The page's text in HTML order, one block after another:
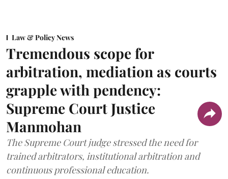
Law & Policy News
Tremendous scope for
arbitration, mediation as courts
grapple with pendency:
Supreme Court Justice
Manmohan
The Supreme Court judge stressed the need for
trained arbitrators, institutional arbitration and
continuous professional education.